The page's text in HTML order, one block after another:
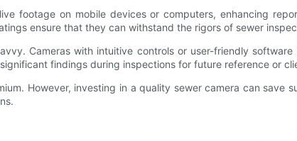
footage on mobile devices or computers, enhancing
ensure that they can withstand the rigors of sewer
Cameras with intuitive controls or user-friendly
findings during inspections for future reference or
However, investing in a quality sewer camera can save